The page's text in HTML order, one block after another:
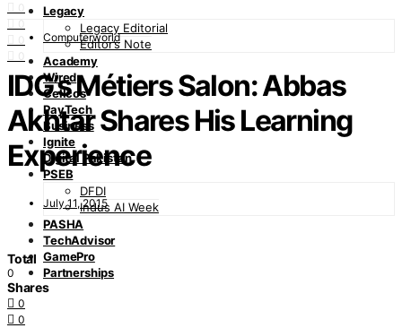
0
0
0
0
Legacy
Legacy Editorial
Editor’s Note
Academy
Wired
Cellcos
PayTech
Business
Ignite
Digital Pakistan
PSEB
DFDI
Indus AI Week
PASHA
TechAdvisor
GamePro
Partnerships
Computerworld
IDG’s Métiers Salon: Abbas
Akhtar Shares His Learning
Experience
July 11, 2015
Total
0
Shares
0
0